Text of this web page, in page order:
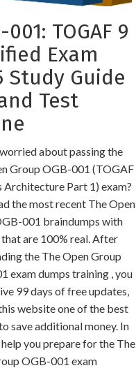
001: TOGAF 9
Exam
Study Guide
Test
about passing the
Group OGB-001 (TOGAF
Architecture Part 1) exam?
the most recent The Open
001 braindumps with
are 100% real. After
the The Open Group
exam dumps training , you
99 days of free updates,
website one of the best
save additional money. In
you prepare for the The
OGB-001 exam